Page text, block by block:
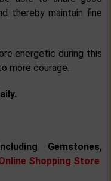
thereby maintain fine
energetic during this
more courage.
Gemstones,
Shopping Store